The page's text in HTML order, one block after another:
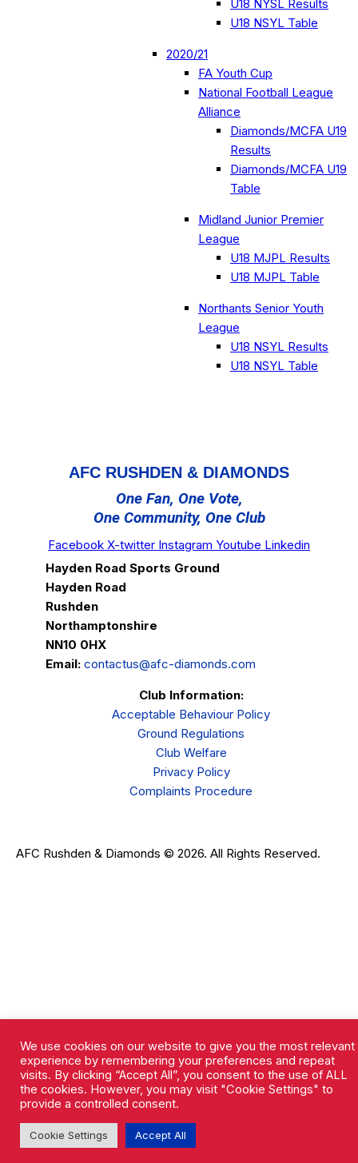
U18 NYSL Results
U18 NSYL Table
2020/21
FA Youth Cup
National Football League
Alliance
Diamonds/MCFA U19
Results
Diamonds/MCFA U19
Table
Midland Junior Premier
League
U18 MJPL Results
U18 MJPL Table
Northants Senior Youth
League
U18 NSYL Results
U18 NSYL Table
AFC RUSHDEN & DIAMONDS
One Fan, One Vote,
One Community, One Club
Facebook X-twitter Instagram Youtube Linkedin
Hayden Road Sports Ground
Hayden Road
Rushden
Northamptonshire
NN10 0HX
Email: contactus@afc-diamonds.com
Club Information:
Acceptable Behaviour Policy
Ground Regulations
Club Welfare
Privacy Policy
Complaints Procedure
AFC Rushden & Diamonds © 2026. All Rights Reserved.
We use cookies on our website to give you the most relevant
experience by remembering your preferences and repeat
visits. By clicking “Accept All”, you consent to the use of ALL
the cookies. However, you may visit "Cookie Settings" to
provide a controlled consent.
Cookie Settings Accept All